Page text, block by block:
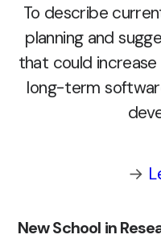
To describe
planning and
that could increase
long-term
→
New School in